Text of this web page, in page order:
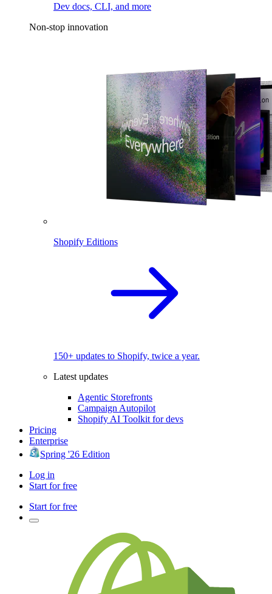
Dev docs, CLI, and more
Non-stop innovation
Shopify Editions
150+ updates to Shopify, twice a year.
Latest updates
Agentic Storefronts
Campaign Autopilot
Shopify AI Toolkit for devs
Pricing
Enterprise
Spring '26 Edition
Log in
Start for free
Start for free